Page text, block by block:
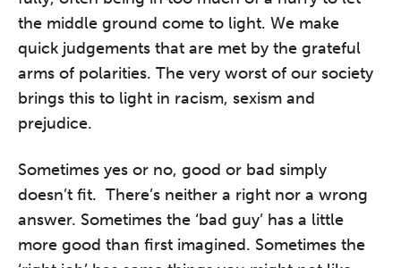
the middle ground come to light. We make
quick judgements that are met by the grateful
arms of polarities. The very worst of our society
brings this to light in racism, sexism and
prejudice.
Sometimes yes or no, good or bad simply
doesn’t fit. There’s neither a right nor a wrong
answer. Sometimes the ‘bad guy’ has a little
more good than first imagined. Sometimes the